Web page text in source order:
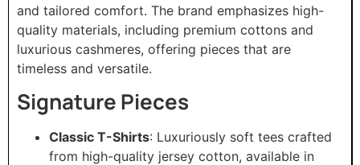
and tailored comfort. The brand emphasizes high-
quality materials, including premium cottons and
luxurious cashmeres, offering pieces that are
timeless and versatile.
Signature Pieces
Classic T-Shirts: Luxuriously soft tees crafted
from high-quality jersey cotton, available in